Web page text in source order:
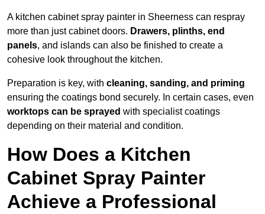
A kitchen cabinet spray painter in Sheerness can respray
more than just cabinet doors. Drawers, plinths, end
panels, and islands can also be finished to create a
cohesive look throughout the kitchen.
Preparation is key, with cleaning, sanding, and priming
ensuring the coatings bond securely. In certain cases, even
worktops can be sprayed with specialist coatings
depending on their material and condition.
How Does a Kitchen
Cabinet Spray Painter
Achieve a Professional